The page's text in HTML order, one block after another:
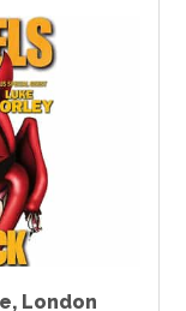
, London